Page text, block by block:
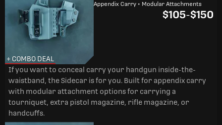
+ COMBO DEAL
Appendix Carry • Modular Attachments
$105-$150
If you want to conceal carry your handgun inside-the-
waistband, the Sidecar is for you. Built for appendix carry
with modular attachment options for carrying a
tourniquet, extra pistol magazine, rifle magazine, or
handcuffs.